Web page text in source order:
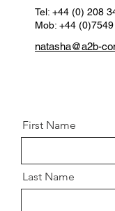
Tel: +44 (0) 208
Mob: +44
natasha@a2b-
First Name
Last Name